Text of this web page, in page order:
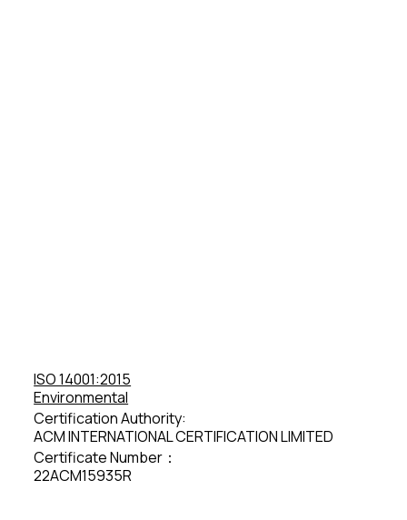
ISO 14001:2015
Environmental
Certification Authority:
ACM INTERNATIONAL CERTIFICATION LIMITED
Certificate Number：
22ACM15935R